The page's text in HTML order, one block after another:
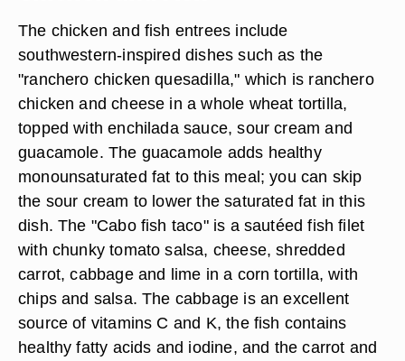
The chicken and fish entrees include
southwestern-inspired dishes such as the
"ranchero chicken quesadilla," which is ranchero
chicken and cheese in a whole wheat tortilla,
topped with enchilada sauce, sour cream and
guacamole. The guacamole adds healthy
monounsaturated fat to this meal; you can skip
the sour cream to lower the saturated fat in this
dish. The "Cabo fish taco" is a sautéed fish filet
with chunky tomato salsa, cheese, shredded
carrot, cabbage and lime in a corn tortilla, with
chips and salsa. The cabbage is an excellent
source of vitamins C and K, the fish contains
healthy fatty acids and iodine, and the carrot and